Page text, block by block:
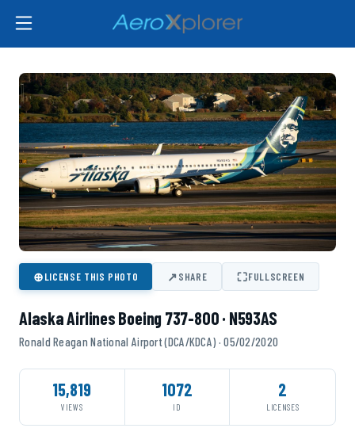
⊕LICENSE THIS PHOTO ↗SHARE ⛶FULLSCREEN
Alaska Airlines Boeing 737-800 · N593AS
Ronald Reagan National Airport (DCA/KDCA) · 05/02/2020
15,819
VIEWS
1072
ID
2
LICENSES